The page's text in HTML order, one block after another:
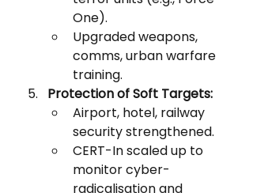
One).
Upgraded weapons,
comms, urban warfare
training.
Protection of Soft Targets:
Airport, hotel, railway
security strengthened.
CERT-In scaled up to
monitor cyber-
radicalisation and